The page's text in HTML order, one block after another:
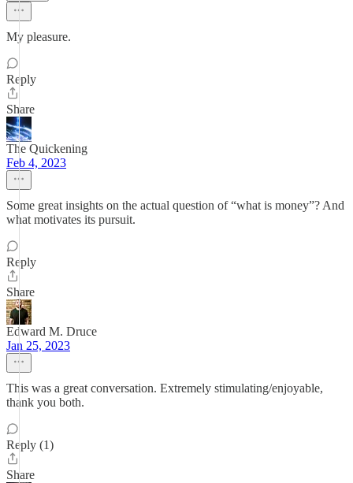
My pleasure.
Reply
Share
The Quickening
Feb 4, 2023
Some great insights on the actual question of “what is money”? And
what motivates its pursuit.
Reply
Share
Edward M. Druce
Jan 25, 2023
This was a great conversation. Extremely stimulating/enjoyable,
thank you both.
Reply (1)
Share